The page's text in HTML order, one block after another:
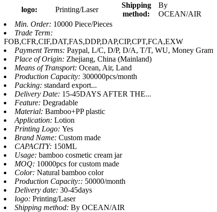
logo: Printing/Laser
Shipping
method:
By
OCEAN/AIR
Min. Order: 10000 Piece/Pieces
Trade Term:
FOB,CFR,CIF,DAT,FAS,DDP,DAP,CIP,CPT,FCA,EXW
Payment Terms: Paypal, L/C, D/P, D/A, T/T, WU, Money Gram
Place of Origin: Zhejiang, China (Mainland)
Means of Transport: Ocean, Air, Land
Production Capacity: 300000pcs/month
Packing: standard export...
Delivery Date: 15-45DAYS AFTER THE...
Feature: Degradable
Material: Bamboo+PP plastic
Application: Lotion
Printing Logo: Yes
Brand Name: Custom made
CAPACITY: 150ML
Usage: bamboo cosmetic cream jar
MOQ: 10000pcs for custom made
Color: Natural bamboo color
Production Capacity:: 50000/month
Delivery date: 30-45days
logo: Printing/Laser
Shipping method: By OCEAN/AIR